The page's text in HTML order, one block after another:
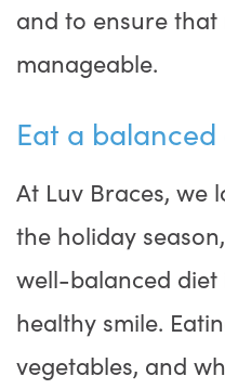
and to ensure that
manageable.
Eat a balanced
At Luv Braces, we
the holiday
well-balanced diet
healthy smile.
vegetables, and